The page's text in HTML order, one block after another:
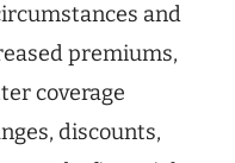
and
premiums,
coverage
discounts,